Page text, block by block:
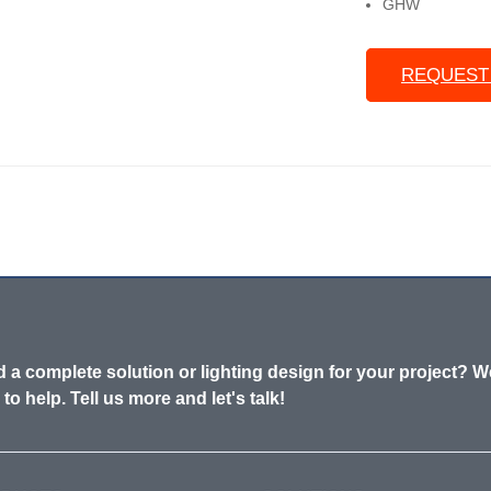
GHW
a complete solution or lighting design for your project?
to help. Tell us more and let's talk!